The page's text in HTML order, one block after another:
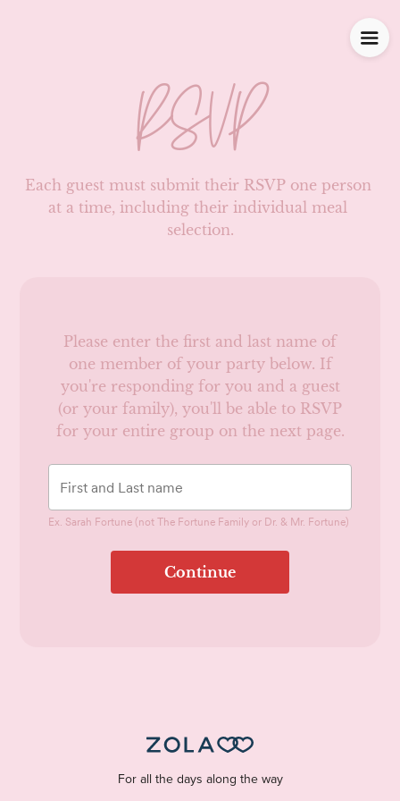
RSVP
Each guest must submit their RSVP one person
at a time, including their individual meal
selection.
Please enter the first and last name of
one member of your party below. If
you're responding for you and a guest
(or your family), you'll be able to RSVP
for your entire group on the next page.
Ex. Sarah Fortune (not The Fortune Family or Dr. & Mr. Fortune)
Continue
For all the days along the way